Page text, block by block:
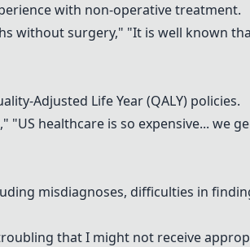
with non-operative treatment.
without surgery," "It is well known
Adjusted Life Year (QALY) policies.
healthcare is so expensive... we
misdiagnoses, difficulties in
that I might not receive